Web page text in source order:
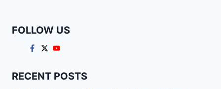
FOLLOW US
RECENT POSTS